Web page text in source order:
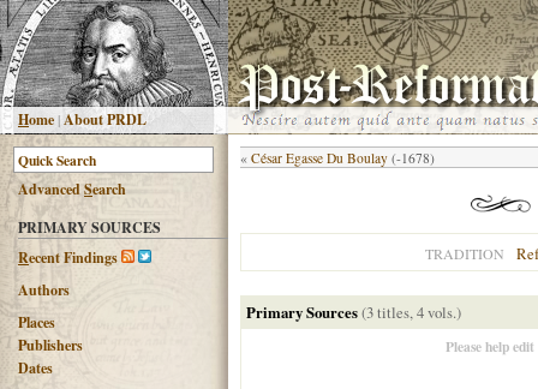
Home|About PRDL
AdvancedSearch
PRIMARY SOURCES
Recent Findings
Authors
Places
Publishers
Dates
« César Egasse Du Boulay (-1678)
TRADITION
Primary Sources(3 titles, 4 vols.)
Please help